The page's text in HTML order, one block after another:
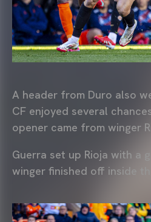
A header from Duro also
CF enjoyed several
opener came from winger
Guerra set up Rioja with a
winger finished off inside